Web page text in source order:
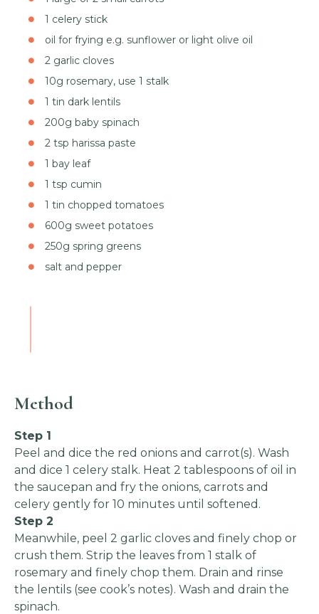
1 celery stick
oil for frying e.g. sunflower or light olive oil
2 garlic cloves
10g rosemary, use 1 stalk
1 tin dark lentils
200g baby spinach
2 tsp harissa paste
1 bay leaf
1 tsp cumin
1 tin chopped tomatoes
600g sweet potatoes
250g spring greens
salt and pepper
Method
Step 1
Peel and dice the red onions and carrot(s). Wash
and dice 1 celery stalk. Heat 2 tablespoons of oil in
the saucepan and fry the onions, carrots and
celery gently for 10 minutes until softened.
Step 2
Meanwhile, peel 2 garlic cloves and finely chop or
crush them. Strip the leaves from 1 stalk of
rosemary and finely chop them. Drain and rinse
the lentils (see cook’s notes). Wash and drain the
spinach.